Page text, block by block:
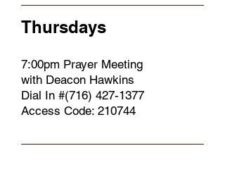
Thursdays
7:00pm Prayer Meeting
with Deacon Hawkins
Dial In #(716) 427-1377
Access Code: 210744